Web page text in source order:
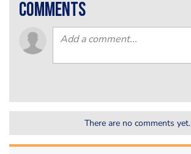
comments
There are no comments yet.